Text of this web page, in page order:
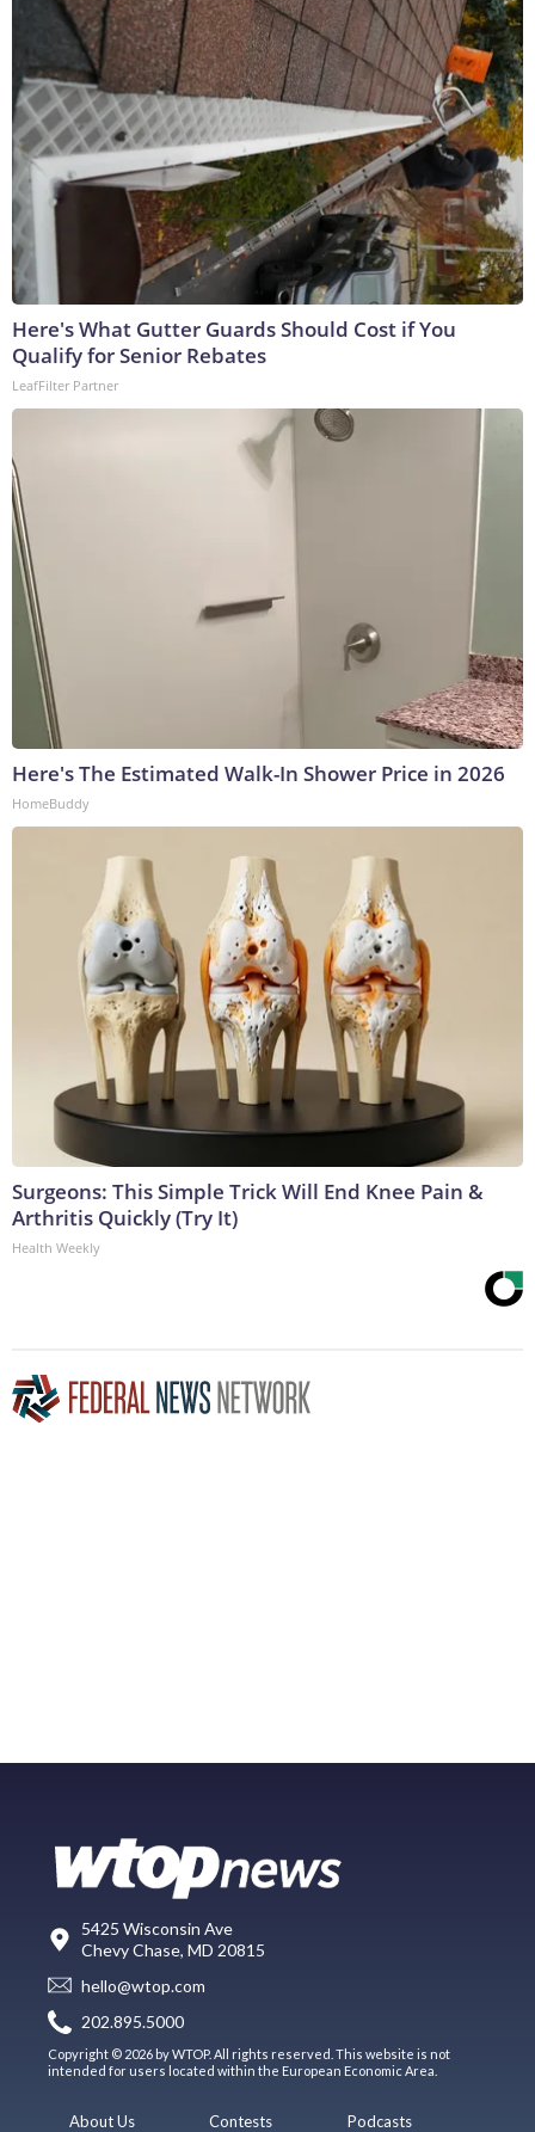
Here's What Gutter Guards Should Cost if You
Qualify for Senior Rebates
LeafFilter Partner
Here's The Estimated Walk-In Shower Price in 2026
HomeBuddy
Surgeons: This Simple Trick Will End Knee Pain &
Arthritis Quickly (Try It)
Health Weekly
5425 Wisconsin Ave
Chevy Chase, MD 20815
hello@wtop.com
202.895.5000
Copyright © 2026 by WTOP. All rights reserved. This website is not
intended for users located within the European Economic Area.
About Us Contests Podcasts